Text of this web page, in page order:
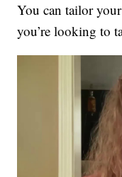
You can tailor
you’re looking to